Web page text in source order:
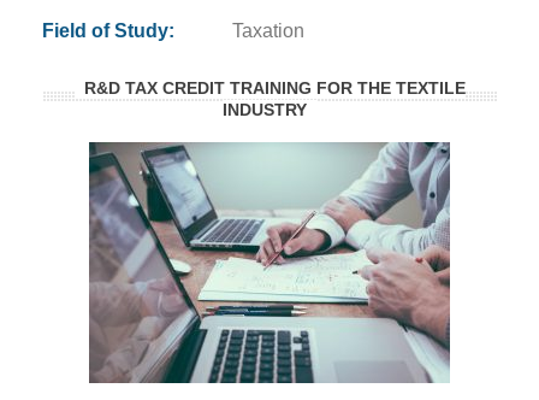
Field of Study: Taxation
R&D TAX CREDIT TRAINING FOR THE TEXTILE
INDUSTRY